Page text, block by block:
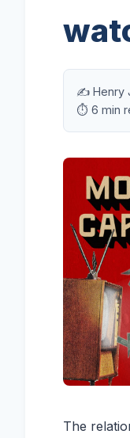
✍️ Henry
⏱️ 6 min
The